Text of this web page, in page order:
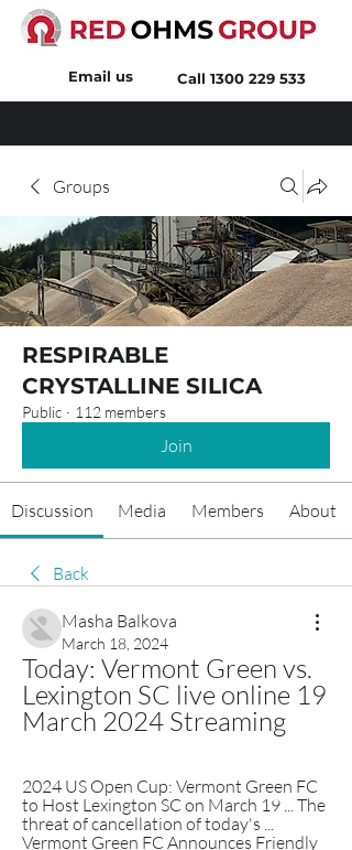
Email us Call 1300 229 533
Groups
RESPIRABLE
CRYSTALLINE SILICA
Public · 112 members
Join
Discussion Media Members About
Back
Masha Balkova
March 18, 2024
Today: Vermont Green vs.
Lexington SC live online 19
March 2024 Streaming
2024 US Open Cup: Vermont Green FC
to Host Lexington SC on March 19 ... The
threat of cancellation of today's ...
Vermont Green FC Announces Friendly